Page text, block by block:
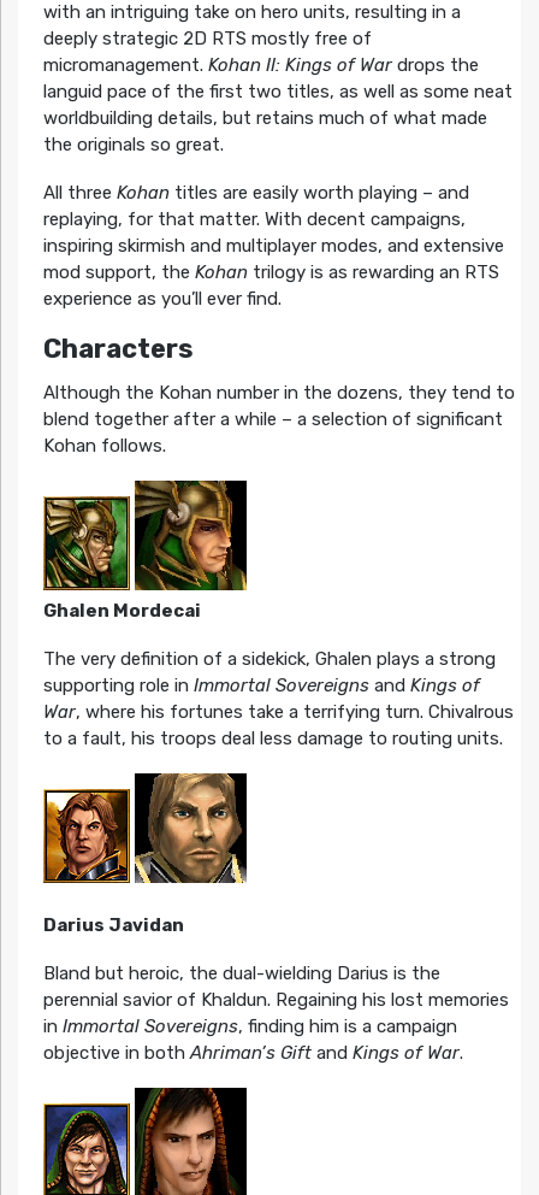
with an intriguing take on hero units, resulting in a
deeply strategic 2D RTS mostly free of
micromanagement. Kohan II: Kings of Wardrops the
languid pace of the first two titles, as well as some neat
worldbuilding details, but retains much of what made
the originals so great.
All three Kohantitles are easily worth playing – and
replaying, for that matter. With decent campaigns,
inspiring skirmish and multiplayer modes, and extensive
mod support, the Kohantrilogy is as rewarding an RTS
experience as you’ll ever find.
Characters
Although the Kohan number in the dozens, they tend to
blend together after a while – a selection of significant
Kohan follows.
Ghalen Mordecai
The very definition of a sidekick, Ghalen plays a strong
supporting role in Immortal Sovereignsand Kings of
War, where his fortunes take a terrifying turn. Chivalrous
to a fault, his troops deal less damage to routing units.
Darius Javidan
Bland but heroic, the dual-wielding Darius is the
perennial savior of Khaldun. Regaining his lost memories
in Immortal Sovereigns, finding him is a campaign
objective in bothAhriman’s Giftand Kings of War.